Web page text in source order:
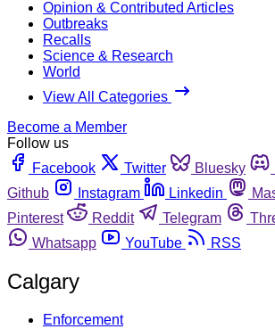
Opinion & Contributed Articles
Outbreaks
Recalls
Science & Research
World
View All Categories
Become a Member
Follow us
Facebook
Twitter Bluesky
Github
Instagram Linkedin
Pinterest
Reddit Telegram
Whatsapp
YouTube RSS
Calgary
Enforcement